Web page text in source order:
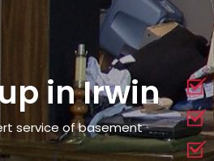
in Irwin
service of basement